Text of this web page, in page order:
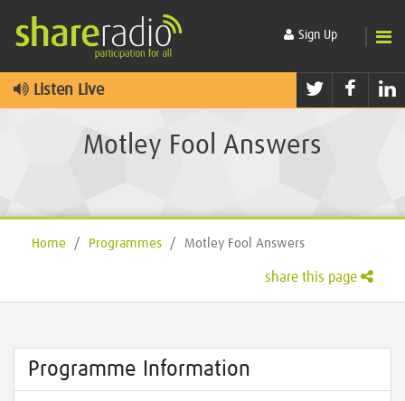
Sign Up
Listen Live Twitter
Motley Fool Answers
Home / Programmes / Motley Fool Answers
share this page
Programme Information